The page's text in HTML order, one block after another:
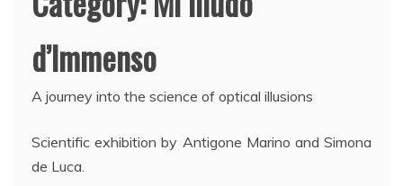
d’Immenso
A journey into the science of optical illusions
Scientific exhibition by Antigone Marino and Simona
de Luca.